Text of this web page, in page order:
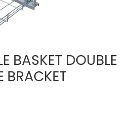
Wall Bracket
BASKET DOUBLE
BRACKET